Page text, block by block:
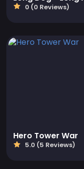
0 (0 Reviews)
Hero Tower War
5.0 (5 Reviews)